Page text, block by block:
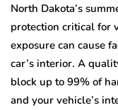
North Dakota’s
protection critical for
exposure can cause
car’s interior. A
block up to 99% of
and your vehicle’s